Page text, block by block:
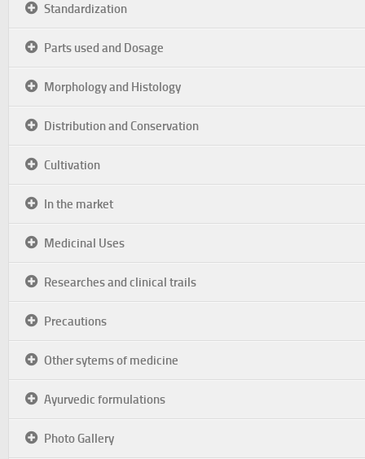
Standardization
Parts used and Dosage
Morphology and Histology
Distribution and Conservation
Cultivation
In the market
Medicinal Uses
Researches and clinical trails
Precautions
Other sytems of medicine
Ayurvedic formulations
Photo Gallery